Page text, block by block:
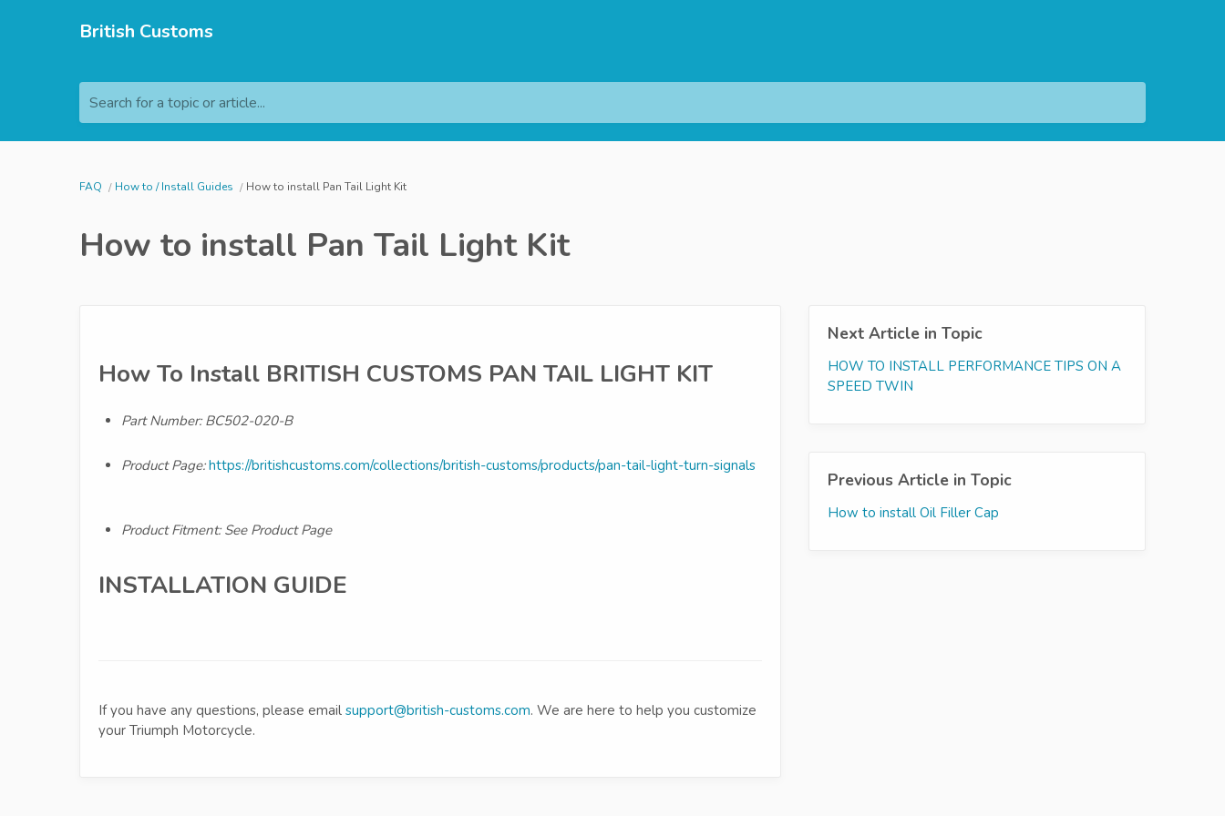
British Customs
Search for a topic or article...
FAQ How to / Install Guides How to install Pan Tail Light Kit
How to install Pan Tail Light Kit
How To Install BRITISH CUSTOMS PAN TAIL LIGHT KIT
Part Number: BC502-020-B
Product Page:https://britishcustoms.com/collections/british-customs/products/pan-tail-light-turn-signals
Product Fitment: See Product Page
INSTALLATION GUIDE
If you have any questions, please email support@british-customs.com. We are here to help you customize
your Triumph Motorcycle.
Next Article in Topic
HOW TO INSTALL PERFORMANCE TIPS ON A
SPEED TWIN
Previous Article in Topic
How to install Oil Filler Cap